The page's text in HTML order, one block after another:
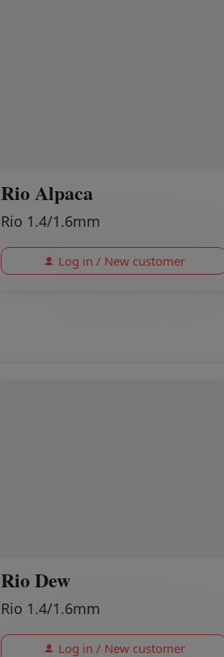
Rio Alpaca
Rio 1.4/1.6mm
Log in / New customer
Rio Dew
Rio 1.4/1.6mm
Log in / New customer